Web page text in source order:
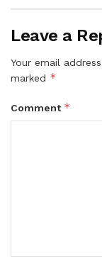
Leave a
Your email
marked *
Comment *